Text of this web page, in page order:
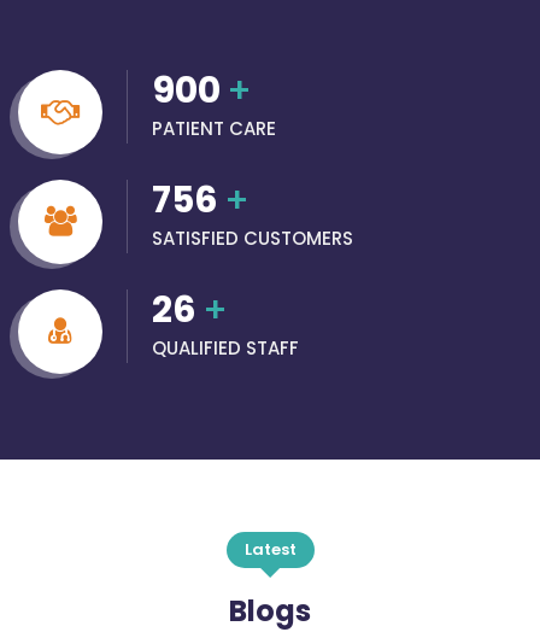
900 +
PATIENT CARE
756 +
SATISFIED CUSTOMERS
26 +
QUALIFIED STAFF
Latest
Blogs